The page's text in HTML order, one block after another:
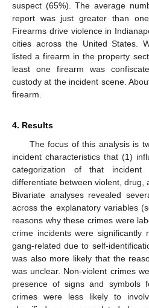
suspect (65%). The average
report was just greater than
Firearms drive violence in
cities across the United States.
listed a firearm in the property
least one firearm was
custody at the incident scene.
firearm.
4. Results
The focus of this analysis is
incident characteristics that (1)
categorization of that
differentiate between violent, drug,
Bivariate analyses revealed
across the explanatory variables
reasons why these crimes were
crime incidents were
gang-related due to self-
was also more likely that the
was unclear. Non-violent crimes
presence of signs and symbols
crimes were less likely to